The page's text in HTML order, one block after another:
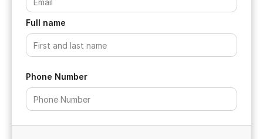
Full name
Phone Number